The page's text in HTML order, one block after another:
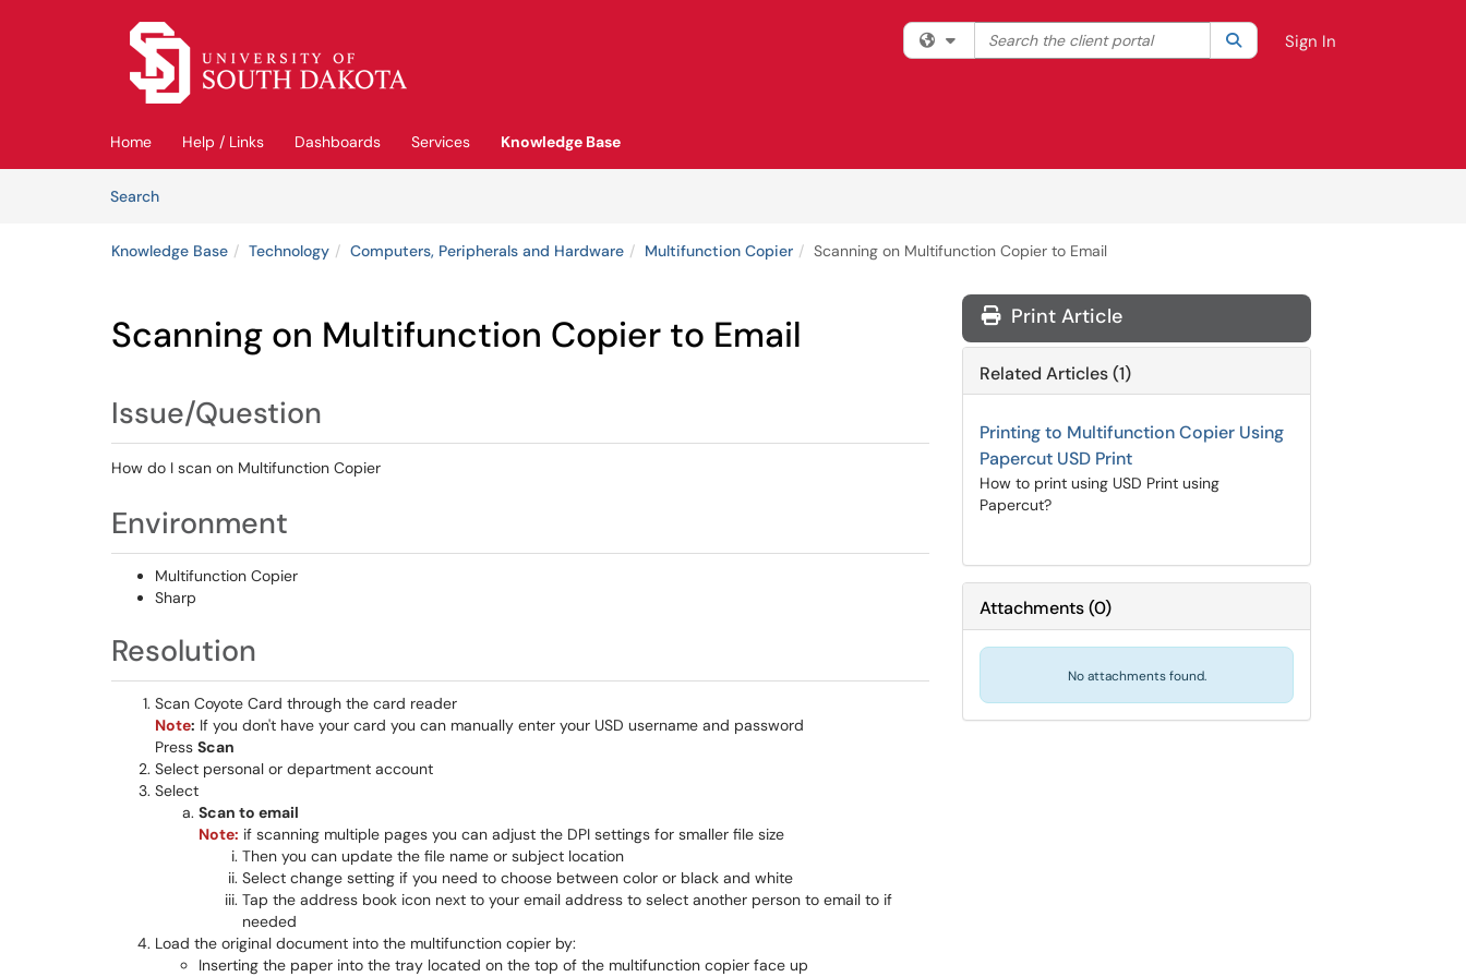
Skip to main content
Filter your search by category. Current category:All
Search the client portal SearchSign In
Home Help / Links Dashboards Services
Knowledge Base
SearchArticles
Knowledge Base Technology Computers, Peripherals and Hardware Multifunction Copier Scanning on Multifunction Copier to Email
Scanning on Multifunction Copier to Email
Issue/Question
How do I scan on Multifunction Copier
Environment
Multifunction Copier
Sharp
Resolution
Scan Coyote Card through the card reader
Note: If you don't have your card you can manually enter your USD username and password
Press Scan
Select personal or department account
Select
Scan to email
Note: if scanning multiple pages you can adjust the DPI settings for smaller file size
Then you can update the file name or subject location
Select change setting if you need to choose between color or black and white
Tap the address book icon next to your email address to select another person to email to if
needed
Load the original document into the multifunction copier by:
Inserting the paper into the tray located on the top of the multifunction copier face up
Print Article
Related Articles (1)
Printing to Multifunction Copier Using
Papercut USD Print
How to print using USD Print using
Papercut?
Attachments(0)
No attachments found.